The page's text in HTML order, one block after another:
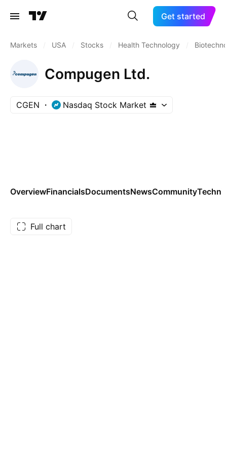
Get started
Markets USA Stocks Health Technology
Compugen Ltd.
CGEN Nasdaq Stock Market
OverviewFinancialsDocumentsNewsCommunity
Full chart